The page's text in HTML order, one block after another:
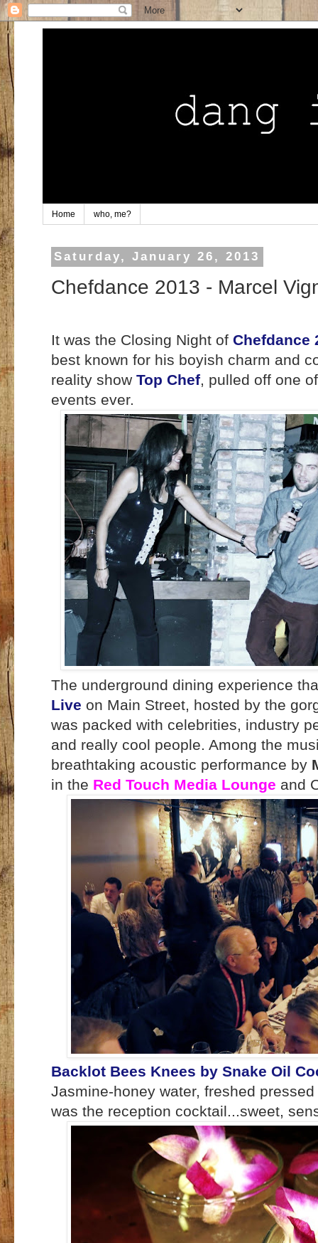
Home who, me?
Saturday, January 26, 2013
Chefdance 2013 - Marcel
It was the Closing Night of Chefdance
best known for his boyish charm and
reality show Top Chef, pulled off one
events ever.
The underground dining experience
Live on Main Street, hosted by the
was packed with celebrities, industry
and really cool people. Among the
breathtaking acoustic performance by
in the Red Touch Media Lounge and
Backlot Bees Knees by Snake Oil
Jasmine-honey water, freshed
was the reception cocktail...sweet,